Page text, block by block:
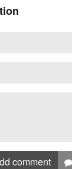
comment